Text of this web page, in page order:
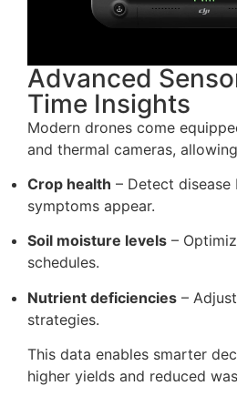
Advanced
Time Insights
Modern drones come
and thermal cameras,
Crop health – Detect
symptoms appear.
Soil moisture levels –
schedules.
Nutrient deficiencies –
strategies.
This data enables smarter
higher yields and reduced